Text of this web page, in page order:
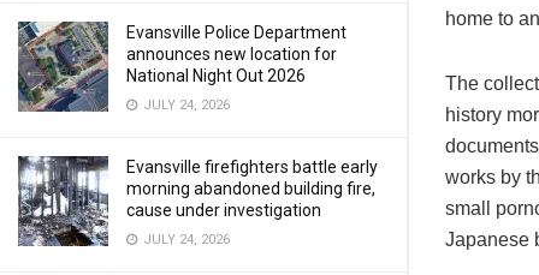
Evansville Police Department
announces new location for
National Night Out 2026
JULY 24, 2026
Evansville firefighters battle early
morning abandoned building fire,
cause under investigation
JULY 24, 2026
home to
The
history
works by
small
Japanese